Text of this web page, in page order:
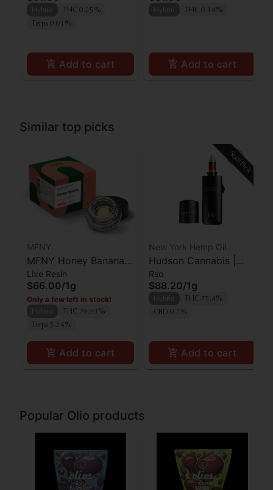
THC 0.25%
Terps 0.01%
Add to cart
THC 0.14%
Add to cart
Similar top picks
MFNY
MFNY Honey Banana
Live Resin Badder
Live Resin
$66.00/1g
Only a few left in stock!
THC 79.93%
Terps 5.24%
Add to cart
Staff Pick
New York Hemp Oil
Hudson Cannabis |
RSO | Farmer's Blend
Rso
$88.20/1g
THC 75.4%
CBD 0.2%
Add to cart
Popular Olio products